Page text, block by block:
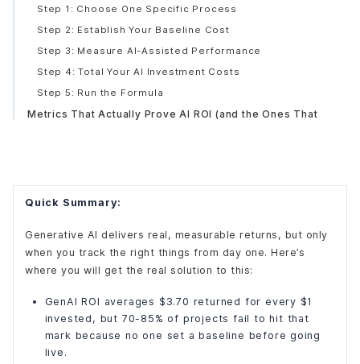
Step 1: Choose One Specific Process
Step 2: Establish Your Baseline Cost
Step 3: Measure AI-Assisted Performance
Step 4: Total Your AI Investment Costs
Step 5: Run the Formula
Metrics That Actually Prove AI ROI (and the Ones That
Underestimating the Integration Tax
The Attribution Problem
Expecting Results Too Fast
What GenAI ROI Actually Looks Like for High-Performing
How DianApps Helps Teams Build a Real AI ROI Case?
What's Coming: Why AI ROI Will Look Very Different in 3
Quick Summary:
Generative AI delivers real, measurable returns, but only
when you track the right things from day one. Here’s
where you will get the real solution to this:
GenAI ROI averages $3.70 returned for every $1
invested, but 70-85% of projects fail to hit that
mark because no one set a baseline before going
live.